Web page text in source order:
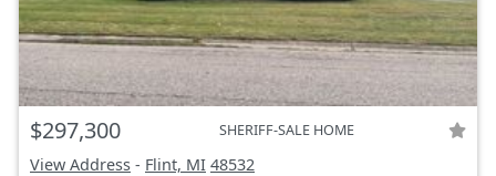
$297,300 SHERIFF-SALE HOME
View Address - Flint, MI 48532